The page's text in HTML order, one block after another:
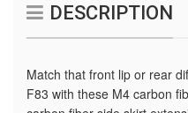
DESCRIPTION
Match that front lip or rear
F83 with these M4 carbon